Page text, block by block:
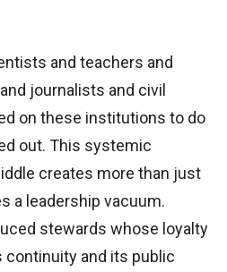
and teachers and
journalists and civil
on these institutions to do
out. This systemic
creates more than just
a leadership vacuum.
stewards whose loyalty
continuity and its public